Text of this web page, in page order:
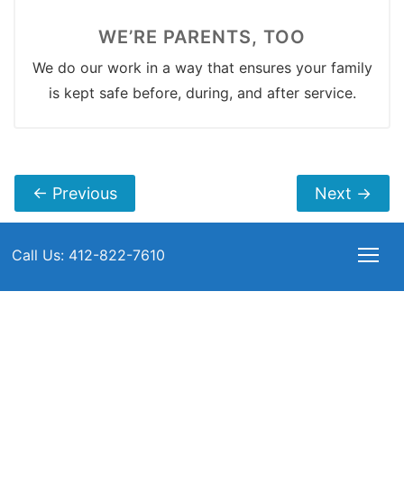
WE’RE PARENTS, TOO
We do our work in a way that ensures your family
is kept safe before, during, and after service.
← Previous Next →
Call Us: 412-822-7610